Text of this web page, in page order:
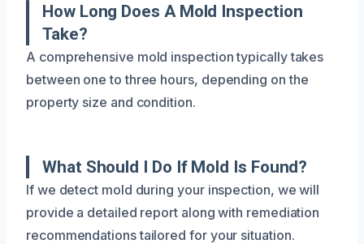
How Long Does A Mold Inspection
Take?
A comprehensive mold inspection typically takes
between one to three hours, depending on the
property size and condition.
What Should I Do If Mold Is Found?
If we detect mold during your inspection, we will
provide a detailed report along with remediation
recommendations tailored for your situation.